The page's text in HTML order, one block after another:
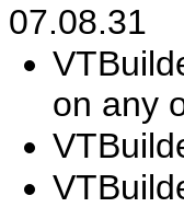
07.08.31
on any